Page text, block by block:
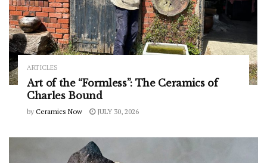
ARTICLES
Art of the “Formless”: The Ceramics of
Charles Bound
by Ceramics Now JULY 30, 2026